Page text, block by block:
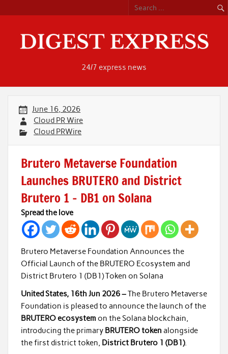
content
24/7 express news
June 16, 2026
Cloud PR Wire
Cloud PRWire
Brutero Metaverse Foundation
Launches BRUTERO and District
Brutero 1 – DB1 on Solana
Spread the love
Brutero Metaverse Foundation Announces the
Official Launch of the BRUTERO Ecosystem and
District Brutero 1 (DB1) Token on Solana
United States, 16th Jun 2026 –The Brutero Metaverse
Foundation is pleased to announce the launch of the
BRUTERO ecosystem on the Solana blockchain,
introducing the primary BRUTERO token alongside
the first district token, District Brutero 1 (DB1).